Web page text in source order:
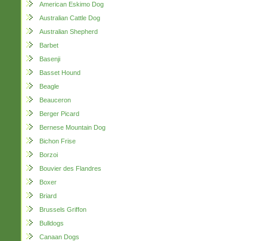
American Eskimo Dog
Australian Cattle Dog
Australian Shepherd
Barbet
Basenji
Basset Hound
Beagle
Beauceron
Berger Picard
Bernese Mountain Dog
Bichon Frise
Borzoi
Bouvier des Flandres
Boxer
Briard
Brussels Griffon
Bulldogs
Canaan Dogs